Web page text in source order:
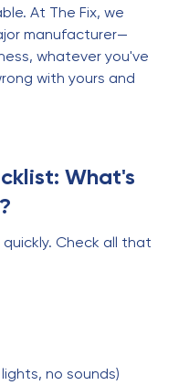
At The Fix, we
manufacturer—
whatever you've
with yours and
What's
Check all that
no sounds)